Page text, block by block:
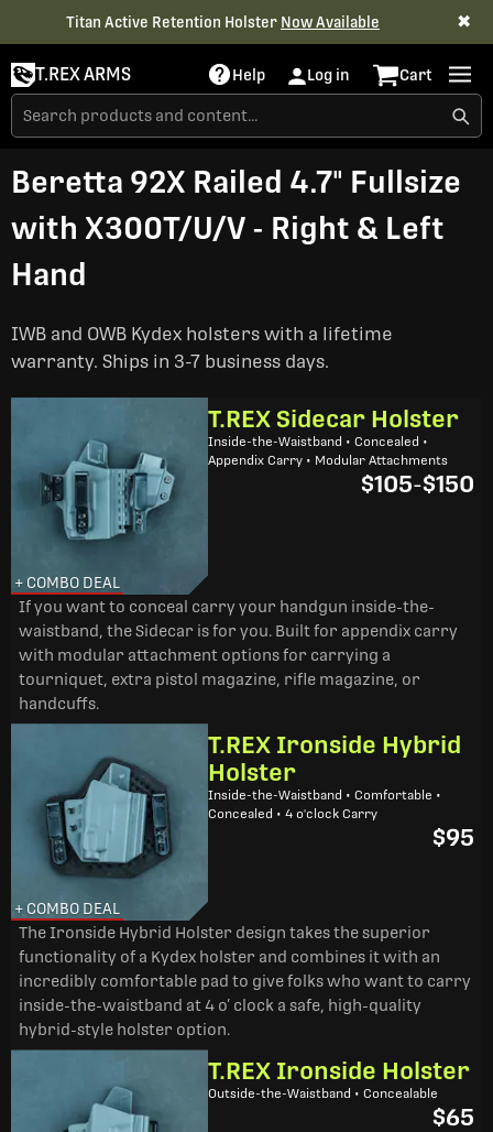
Titan Active Retention Holster Now Available ✖
T.REX ARMS Help Log in Cart
Beretta 92X Railed 4.7" Fullsize
with X300T/U/V - Right & Left
Hand
IWB and OWB Kydex holsters with a lifetime
warranty. Ships in 3-7 business days.
+ COMBO DEAL
T.REX Sidecar Holster
Inside-the-Waistband • Concealed •
Appendix Carry • Modular Attachments
$105-$150
If you want to conceal carry your handgun inside-the-
waistband, the Sidecar is for you. Built for appendix carry
with modular attachment options for carrying a
tourniquet, extra pistol magazine, rifle magazine, or
handcuffs.
+ COMBO DEAL
T.REX Ironside Hybrid
Holster
Inside-the-Waistband • Comfortable •
Concealed • 4 o'clock Carry
$95
The Ironside Hybrid Holster design takes the superior
functionality of a Kydex holster and combines it with an
incredibly comfortable pad to give folks who want to carry
inside-the-waistband at 4 o’ clock a safe, high-quality
hybrid-style holster option.
T.REX Ironside Holster
Outside-the-Waistband • Concealable
$65